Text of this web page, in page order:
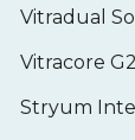
Vitradual
Vitracore
Stryum